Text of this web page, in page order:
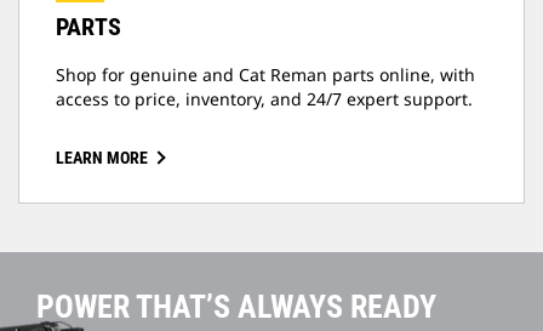
PARTS
Shop for genuine and Cat Reman parts online, with
access to price, inventory, and 24/7 expert support.
LEARN MORE
POWER THAT’S ALWAYS READY